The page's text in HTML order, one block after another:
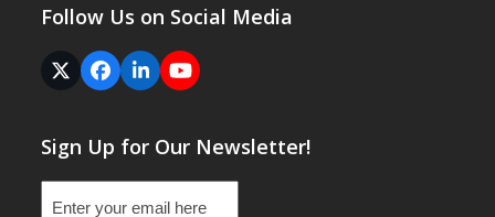
Follow Us on Social Media
Twitter
(deprecated)
Facebook
LinkedInYouTube
Sign Up for Our Newsletter!